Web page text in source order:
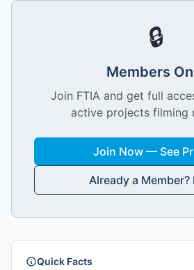
🔒
Members
Join FTIA and get full
active projects filming
Join Now — See
Already a Member?
Quick Facts